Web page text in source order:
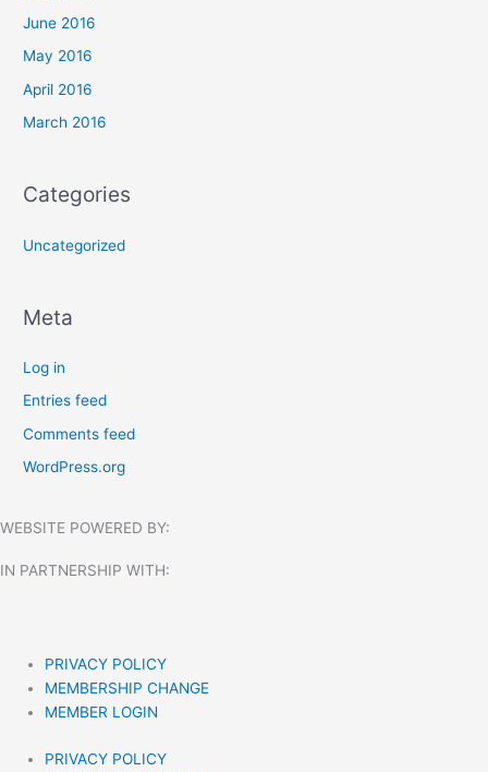
June 2016
May 2016
April 2016
March 2016
Categories
Uncategorized
Meta
Log in
Entries feed
Comments feed
WordPress.org
WEBSITE POWERED BY:
IN PARTNERSHIP WITH:​
PRIVACY POLICY
MEMBERSHIP CHANGE
MEMBER LOGIN
PRIVACY POLICY